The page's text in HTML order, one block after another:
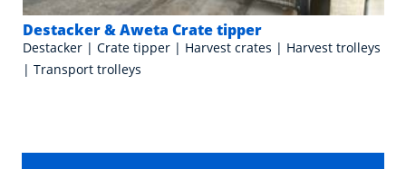
Destacker & Aweta Crate tipper
Destacker | Crate tipper | Harvest crates | Harvest trolleys
| Transport trolleys